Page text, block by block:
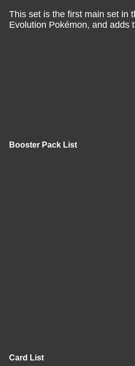
This set is the first main set in
Evolution Pokémon, and adds
Booster Pack List
Card List